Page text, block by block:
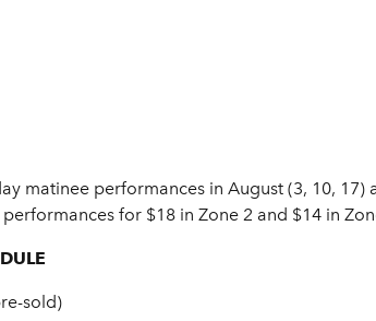
matinee performances in August (3, 10,
for $18 in Zone 2 and $14 in
sold)